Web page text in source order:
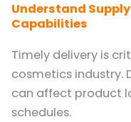
Understand
Capabilities
Timely delivery is
cosmetics industry.
can affect product
schedules.